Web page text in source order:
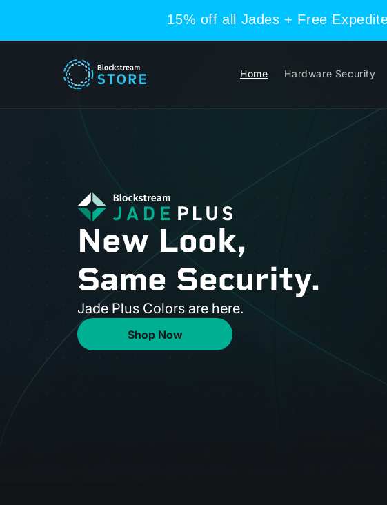
15% off all Jades + Free
Home Hardware Security
New Look,
Same Security.
Jade Plus Colors are here.
Shop Now